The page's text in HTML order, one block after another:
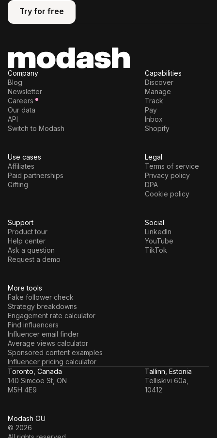
Try for free
Try for free
More tools
Fake follower check
Strategy breakdowns
Engagement rate calculator
Find influencers
Influencer email finder
Average views calculator
Sponsored content examples
Influencer pricing calculator
Company
Blog
Newsletter
Careers
Our data
API
Switch to Modash
Capabilities
Discover
Manage
Track
Pay
Inbox
Shopify
Use cases
Affiliates
Paid partnerships
Gifting
Legal
Terms of service
Privacy policy
DPA
Cookie policy
Support
Product tour
Help center
Ask a question
Request a demo
Social
LinkedIn
YouTube
TikTok
Modash OÜ
© 2026
Toronto, Canada
140 Simcoe St, ON
M5H 4E9
Tallinn, Estonia
Telliskivi 60a,
10412